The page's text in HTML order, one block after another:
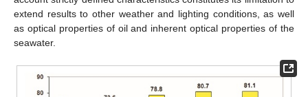
extend results to other weather and lighting conditions, as well
as optical properties of oil and inherent optical properties of the
seawater.